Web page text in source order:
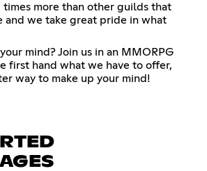
times more than other guilds that
and we take great pride in what
mind? Join us in an MMORPG
first hand what we have to offer,
way to make up your mind!